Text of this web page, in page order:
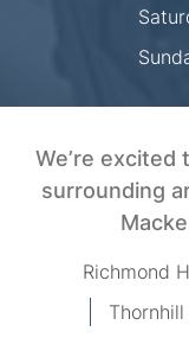
We’re
surrounding
Richmond
Thornhill